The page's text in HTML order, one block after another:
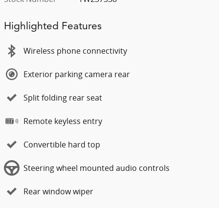
Highlighted Features
Wireless phone connectivity
Exterior parking camera rear
Split folding rear seat
Remote keyless entry
Convertible hard top
Steering wheel mounted audio controls
Rear window wiper